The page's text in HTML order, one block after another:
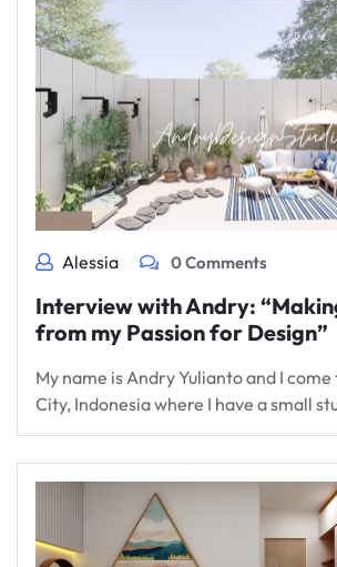
Alessia 0 Comments
Interview with Andry:
from my Passion for Design”
My name is Andry Yulianto and I
City, Indonesia where I have a small